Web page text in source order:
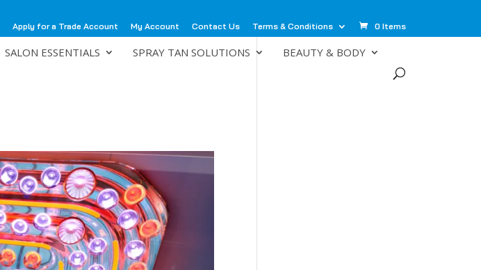
Apply for a Trade Account My Account Contact Us Terms & Conditions 0 Items
SALON ESSENTIALS SPRAY TAN SOLUTIONS BEAUTY & BODY